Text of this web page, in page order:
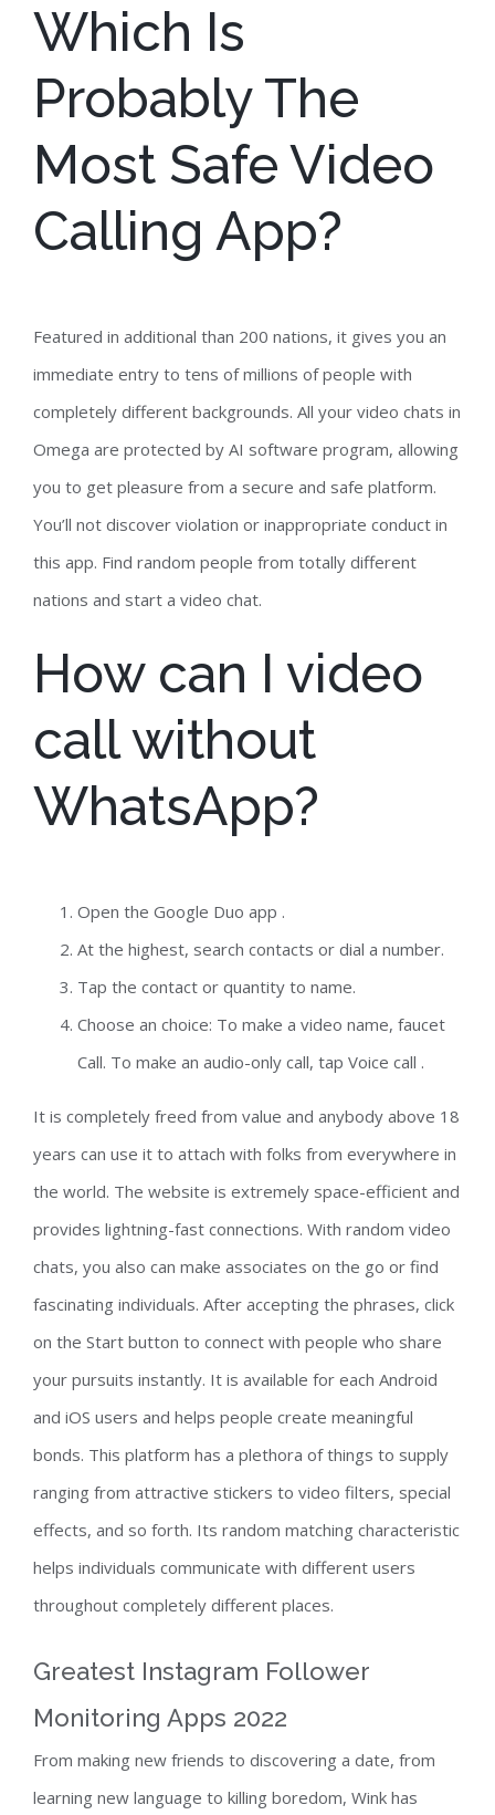
Which Is
Probably The
Most Safe Video
Calling App?
Featured in additional than 200 nations, it gives you an
immediate entry to tens of millions of people with
completely different backgrounds. All your video chats in
Omega are protected by AI software program, allowing
you to get pleasure from a secure and safe platform.
You’ll not discover violation or inappropriate conduct in
this app. Find random people from totally different
nations and start a video chat.
How can I video
call without
WhatsApp?
Open the Google Duo app .
At the highest, search contacts or dial a number.
Tap the contact or quantity to name.
Choose an choice: To make a video name, faucet
Call. To make an audio-only call, tap Voice call .
It is completely freed from value and anybody above 18
years can use it to attach with folks from everywhere in
the world. The website is extremely space-efficient and
provides lightning-fast connections. With random video
chats, you also can make associates on the go or find
fascinating individuals. After accepting the phrases, click
on the Start button to connect with people who share
your pursuits instantly. It is available for each Android
and iOS users and helps people create meaningful
bonds. This platform has a plethora of things to supply
ranging from attractive stickers to video filters, special
effects, and so forth. Its random matching characteristic
helps individuals communicate with different users
throughout completely different places.
Greatest Instagram Follower
Monitoring Apps 2022
From making new friends to discovering a date, from
learning new language to killing boredom, Wink has